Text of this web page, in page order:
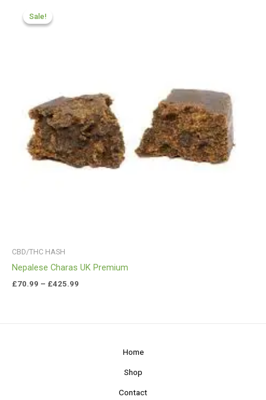
Sale!
Sale!
CBD/THC HASH
Nepalese Charas UK Premium
£70.99 – £425.99
Home
Shop
Contact